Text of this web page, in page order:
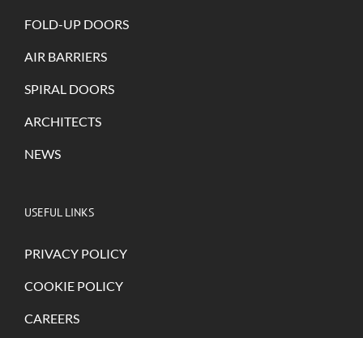
FOLD-UP DOORS
AIR BARRIERS
SPIRAL DOORS
ARCHITECTS
NEWS
USEFUL LINKS
PRIVACY POLICY
COOKIE POLICY
CAREERS